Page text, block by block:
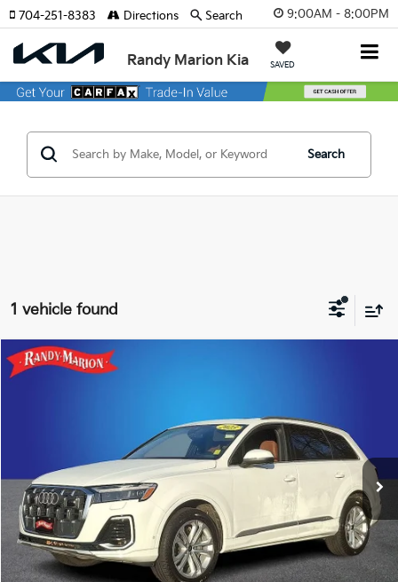
9:00AM - 8:00PM
Randy Marion Kia SAVED
704-251-8383 Directions Search
Search
1 vehicle found
2025Audi Q755 Premium Plus Quattro
WA1LVBF70SD014551Stock: SD014551Model:4MQAX2
48,935 mi Ext. Int.
More
Click To Call
Get E-Price
Get More Details
Compare Vehicle